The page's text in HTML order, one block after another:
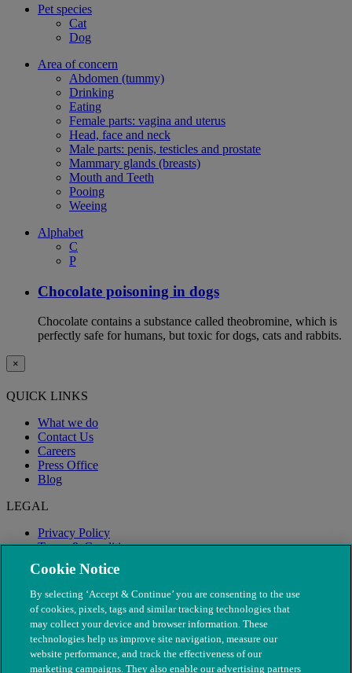
Pet species
Cat
Dog
Area of concern
Abdomen (tummy)
Drinking
Eating
Female parts: vagina and uterus
Head, face and neck
Male parts: penis, testicles and prostate
Mammary glands (breasts)
Mouth and Teeth
Pooing
Weeing
Alphabet
C
P
Chocolate poisoning in dogs
Chocolate contains a substance called theobromine, which is
perfectly safe for humans, but toxic for dogs, cats and rabbits.
×
QUICK LINKS
What we do
Contact Us
Careers
Press Office
Blog
LEGAL
Privacy Policy
Terms & Conditions
Modern Slavery
Cookie Notice
By selecting ‘Accept & Continue’ you are consenting to the use
of cookies, pixels, tags and similar tracking technologies that
may collect your device and browser information. These
technologies help us improve site navigation, measure our
website performance, and track the effectiveness of our
marketing campaigns. They also enable our advertising partners